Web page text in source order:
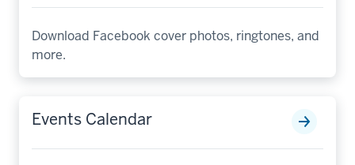
Download Facebook cover photos, ringtones, and
more.
Events Calendar